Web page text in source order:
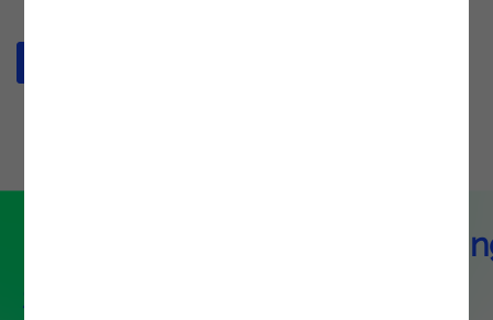
DevOps & Platform
Service